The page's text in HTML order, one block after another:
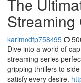
The
Streaming
karimodfp758495
Dive into a world of
streaming series
gripping thrillers to
satisfy every desire.